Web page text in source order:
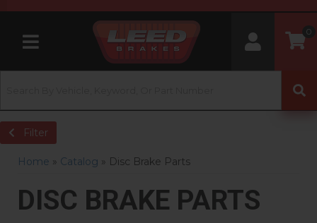
Toggle navigation
0
Filter
Home » Catalog » Disc Brake Parts
DISC BRAKE PARTS